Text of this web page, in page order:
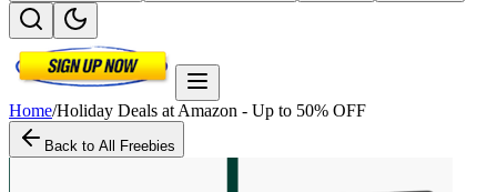
Home/Holiday Deals at Amazon - Up to 50% OFF
Back to All Freebies